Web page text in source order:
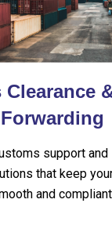
Clearance
Forwarding
support and
that keep
and